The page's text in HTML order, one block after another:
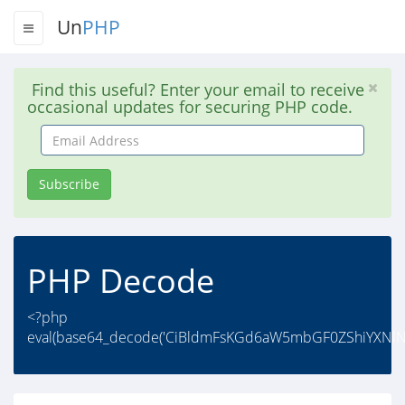
UnPHP
Find this useful? Enter your email to receive
occasional updates for securing PHP code.
Email
Address
Subscribe
PHP Decode
<?php